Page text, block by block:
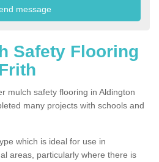
Safety Flooring
mulch safety flooring in Aldington
many projects with schools and
which is ideal for use in
areas, particularly where there is